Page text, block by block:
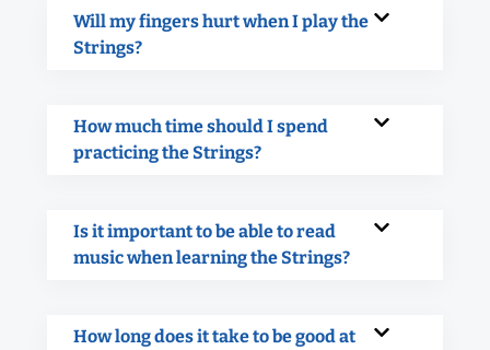
Will my fingers hurt when I play the
Strings?
How much time should I spend
practicing the Strings?
Is it important to be able to read
music when learning the Strings?
How long does it take to be good at